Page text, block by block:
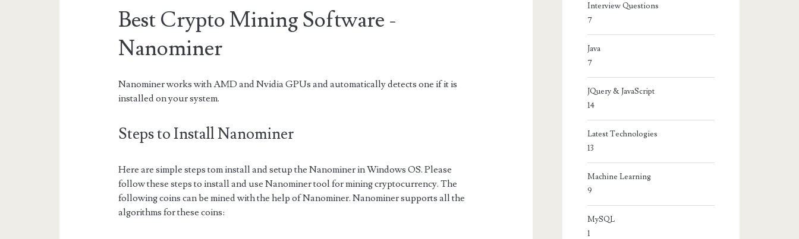
Best Crypto Mining Software -
Nanominer
Nanominer works with AMD and Nvidia GPUs and automatically detects one if it is
installed on your system.
Steps to Install Nanominer
Here are simple steps tom install and setup the Nanominer in Windows OS. Please
follow these steps to install and use Nanominer tool for mining cryptocurrency. The
following coins can be mined with the help of Nanominer. Nanominer supports all the
algorithms for these coins:
Interview Questions
7
Java
7
JQuery & JavaScript
14
Latest Technologies
13
Machine Learning
9
MySQL
1